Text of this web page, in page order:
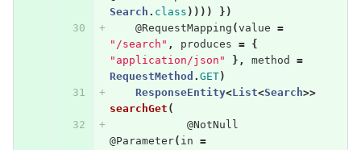
Search . class ))))
})
@RequestMapping (value =
"/search" , produces =
{
"application/json"
}, method
=
RequestMethod . GET)
ResponseEntity<List<Search>>
searchGet (
@NotNull
@Parameter( in =